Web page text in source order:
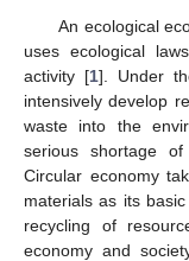
An ecological
uses ecological
activity [1]. Under
intensively develop
waste into the
serious shortage of
Circular economy
materials as its
recycling of
economy and